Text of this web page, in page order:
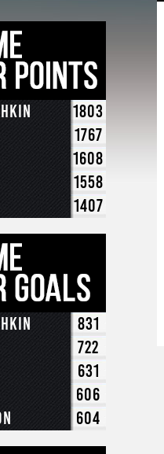
1803
1767
1608
1558
1407
831
722
631
606
604